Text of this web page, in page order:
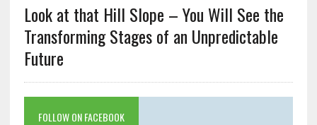
Look at that Hill Slope – You Will See the
Transforming Stages of an Unpredictable
Future
FOLLOW ON FACEBOOK